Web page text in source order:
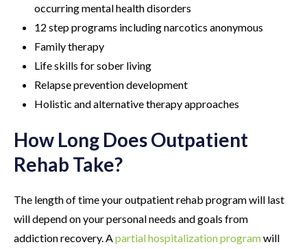
occurring mental health disorders
12 step programs including narcotics anonymous
Family therapy
Life skills for sober living
Relapse prevention development
Holistic and alternative therapy approaches
How Long Does Outpatient
Rehab Take?
The length of time your outpatient rehab program will last
will depend on your personal needs and goals from
addiction recovery. A partial hospitalization programwill